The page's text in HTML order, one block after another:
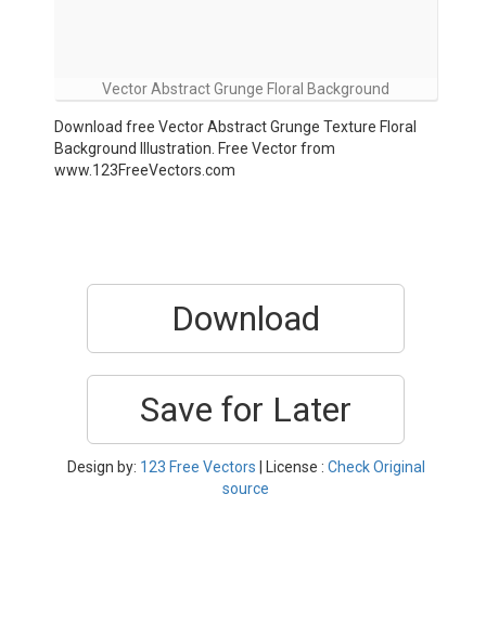
Vector Abstract Grunge Floral Background
Download free Vector Abstract Grunge Texture Floral
Background Illustration. Free Vector from
www.123FreeVectors.com
Download
Save for Later
Design by: 123 Free Vectors | License : Check Original
source